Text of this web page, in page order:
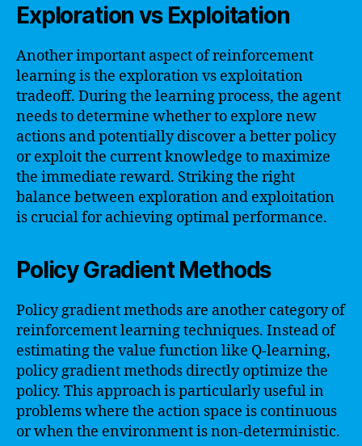
Exploration vs Exploitation
Another important aspect of reinforcement
learning is the exploration vs exploitation
tradeoff. During the learning process, the agent
needs to determine whether to explore new
actions and potentially discover a better policy
or exploit the current knowledge to maximize
the immediate reward. Striking the right
balance between exploration and exploitation
is crucial for achieving optimal performance.
Policy Gradient Methods
Policy gradient methods are another category of
reinforcement learning techniques. Instead of
estimating the value function like Q-learning,
policy gradient methods directly optimize the
policy. This approach is particularly useful in
problems where the action space is continuous
or when the environment is non-deterministic.